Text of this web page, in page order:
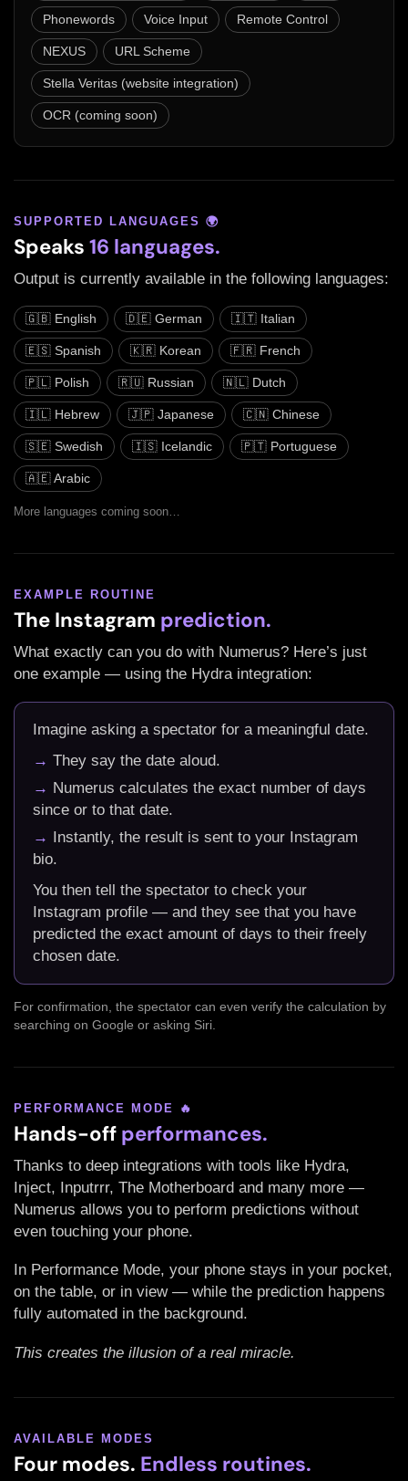
Phonewords Voice Input Remote Control
NEXUS URL Scheme
Stella Veritas (website integration)
OCR (coming soon)
SUPPORTED LANGUAGES 🌍
Speaks 16 languages.
Output is currently available in the following languages:
🇬🇧 English 🇩🇪 German 🇮🇹 Italian
🇪🇸 Spanish 🇰🇷 Korean 🇫🇷 French
🇵🇱 Polish 🇷🇺 Russian 🇳🇱 Dutch
🇮🇱 Hebrew 🇯🇵 Japanese 🇨🇳 Chinese
🇸🇪 Swedish 🇮🇸 Icelandic 🇵🇹 Portuguese
🇦🇪 Arabic
More languages coming soon…
EXAMPLE ROUTINE
The Instagram prediction.
What exactly can you do with Numerus? Here’s just
one example — using the Hydra integration:
Imagine asking a spectator for a meaningful date.
→ They say the date aloud.
→ Numerus calculates the exact number of days
since or to that date.
→ Instantly, the result is sent to your Instagram
bio.
You then tell the spectator to check your
Instagram profile — and they see that you have
predicted the exact amount of days to their freely
chosen date.
For confirmation, the spectator can even verify the calculation by
searching on Google or asking Siri.
PERFORMANCE MODE 🔥
Hands-off performances.
Thanks to deep integrations with tools like Hydra,
Inject, Inputrrr, The Motherboard and many more —
Numerus allows you to perform predictions without
even touching your phone.
In Performance Mode, your phone stays in your pocket,
on the table, or in view — while the prediction happens
fully automated in the background.
This creates the illusion of a real miracle.
AVAILABLE MODES
Four modes. Endless routines.